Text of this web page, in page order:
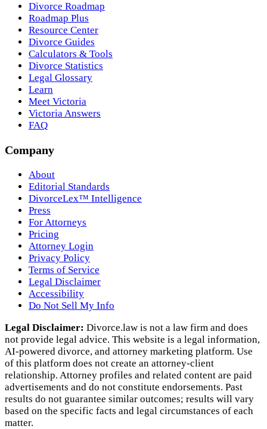
Divorce Roadmap
Roadmap Plus
Resource Center
Divorce Guides
Calculators & Tools
Divorce Statistics
Legal Glossary
Learn
Meet Victoria
Victoria Answers
FAQ
Company
About
Editorial Standards
DivorceLex™ Intelligence
Press
For Attorneys
Pricing
Attorney Login
Privacy Policy
Terms of Service
Legal Disclaimer
Accessibility
Do Not Sell My Info
Legal Disclaimer: Divorce.law is not a law firm and does
not provide legal advice. This website is a legal information,
AI‑powered divorce, and attorney marketing platform. Use
of this platform does not create an attorney‑client
relationship. Attorney profiles and related content are paid
advertisements and do not constitute endorsements. Past
results do not guarantee similar outcomes; results will vary
based on the specific facts and legal circumstances of each
matter.